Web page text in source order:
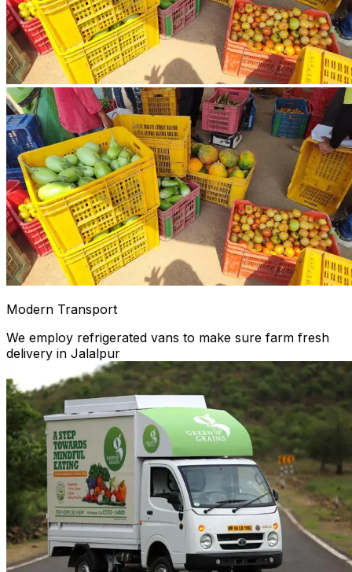
Modern Transport
We employ refrigerated vans to make sure farm fresh
delivery in Jalalpur